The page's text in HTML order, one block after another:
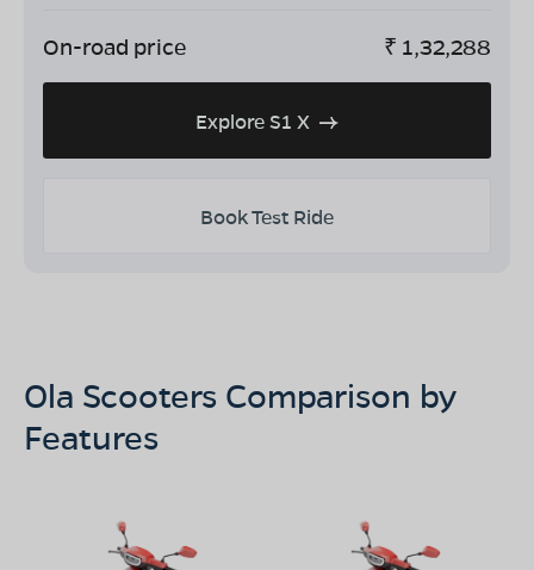
On-road price ₹ 1,32,288
Explore S1 X
Book Test Ride
Ola Scooters Comparison by
Features